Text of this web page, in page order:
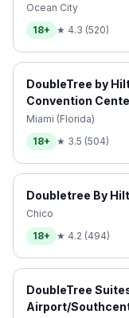
Ocean City
18+
★ 4.3 (520)
DoubleTree by
Convention
Miami (Florida)
18+
★ 3.5 (504)
Doubletree By
Chico
18+
★ 4.2 (494)
DoubleTree
Airport/